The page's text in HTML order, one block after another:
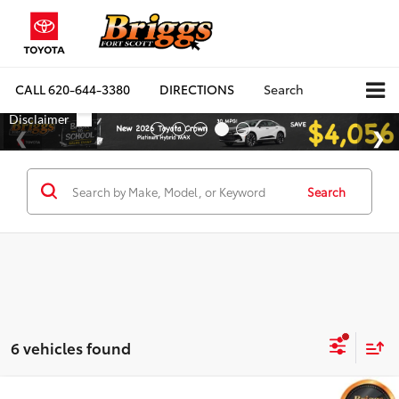
CALL620-644-3380 DIRECTIONS Search
6 vehicles found